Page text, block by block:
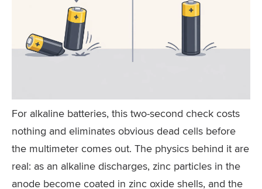
For alkaline batteries, this two-second check costs
nothing and eliminates obvious dead cells before
the multimeter comes out. The physics behind it are
real: as an alkaline discharges, zinc particles in the
anode become coated in zinc oxide shells, and the